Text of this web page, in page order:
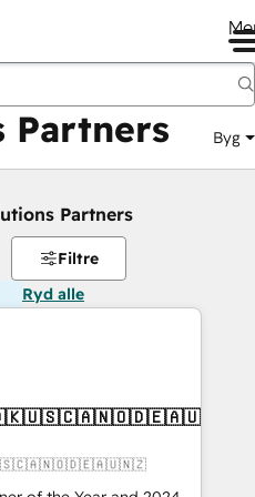
Partners Byg
Partners
Filtre
Ryd alle